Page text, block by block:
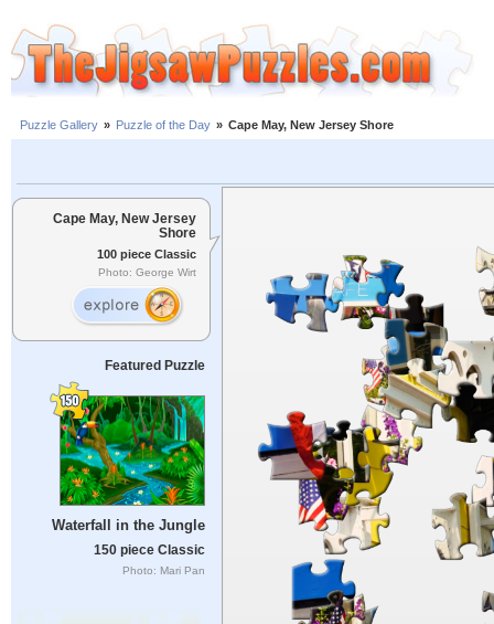
Puzzle Gallery » Puzzle of the Day » Cape May, New Jersey Shore
Cape May, New Jersey
Shore
100 piece Classic
Photo: George Wirt
Featured Puzzle
Waterfall in the Jungle
150 piece Classic
Photo: Mari Pan